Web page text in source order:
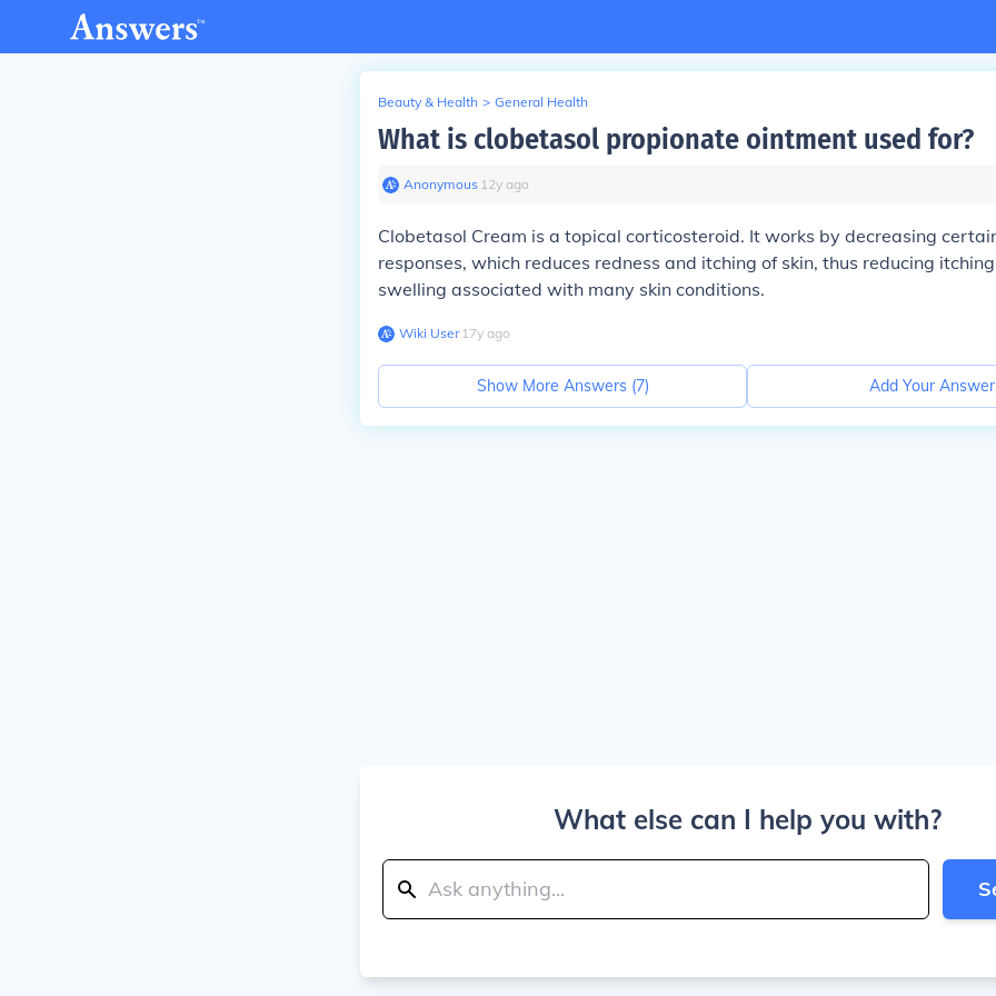
Beauty & Health > General Health
What is clobetasol propionate ointment used for?
Anonymous∙ 12y ago
Clobetasol Cream is a topical corticosteroid. It works by decreasing
responses, which reduces redness and itching of skin, thus reducing
swelling associated with many skin conditions.
Wiki User∙17y ago
Show More Answers (7) Add Your Answer
What else can I help you with?